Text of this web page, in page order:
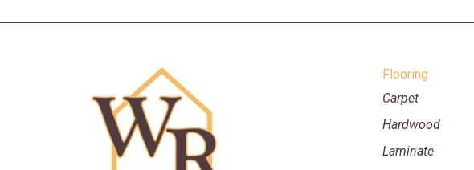
Flooring
Carpet
Hardwood
Laminate